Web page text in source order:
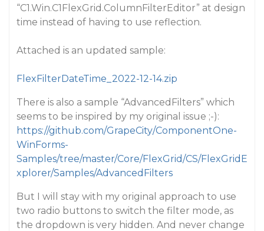
“C1.Win.C1FlexGrid.ColumnFilterEditor” at design
time instead of having to use reflection.
Attached is an updated sample:
FlexFilterDateTime_2022-12-14.zip
There is also a sample “AdvancedFilters” which
seems to be inspired by my original issue ;-):
https://github.com/GrapeCity/ComponentOne-
WinForms-
Samples/tree/master/Core/FlexGrid/CS/FlexGridE
xplorer/Samples/AdvancedFilters
But I will stay with my original approach to use
two radio buttons to switch the filter mode, as
the dropdown is very hidden. And never change